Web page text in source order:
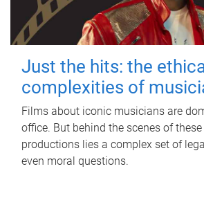
Just the hits: the
complexities of
Films about iconic musicians are
office. But behind the scenes of
productions lies a complex set of
even moral questions.